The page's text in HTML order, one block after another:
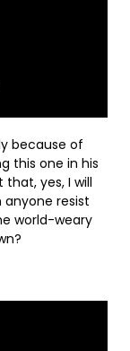
because of
this one in his
that, yes, I will
anyone resist
world-weary